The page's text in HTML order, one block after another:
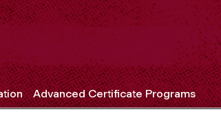
Advanced Certificate Programs